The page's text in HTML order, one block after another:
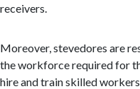
receivers.
Moreover, stevedores are
the workforce required for
hire and train skilled